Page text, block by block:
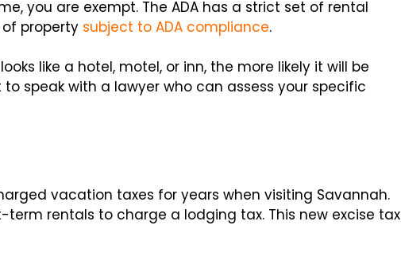
you are exempt. The ADA has a strict set of rental
property subject to ADA compliance.
like a hotel, motel, or inn, the more likely it will be
speak with a lawyer who can assess your specific
vacation taxes for years when visiting Savannah.
term rentals to charge a lodging tax. This new excise tax